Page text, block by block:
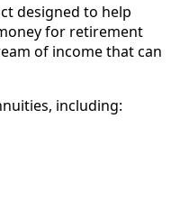
designed to help
for retirement
of income that can
including: